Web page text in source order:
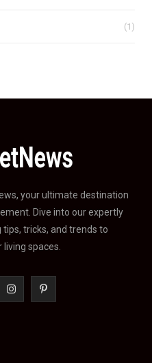
(1)
your ultimate destination
Dive into our expertly
tricks, and trends to
spaces.
I P